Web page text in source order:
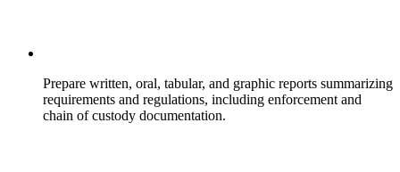
Prepare written, oral, tabular, and graphic reports summarizing
requirements and regulations, including enforcement and
chain of custody documentation.